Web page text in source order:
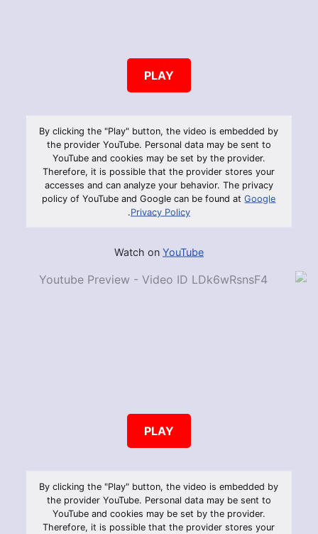
PLAY
By clicking the "Play" button, the video is embedded by
the provider YouTube. Personal data may be sent to
YouTube and cookies may be set by the provider.
Therefore, it is possible that the provider stores your
accesses and can analyze your behavior. The privacy
policy of YouTube and Google can be found atGoogle
Privacy Policy
.
Watch on YouTube
PLAY
By clicking the "Play" button, the video is embedded by
the provider YouTube. Personal data may be sent to
YouTube and cookies may be set by the provider.
Therefore, it is possible that the provider stores your